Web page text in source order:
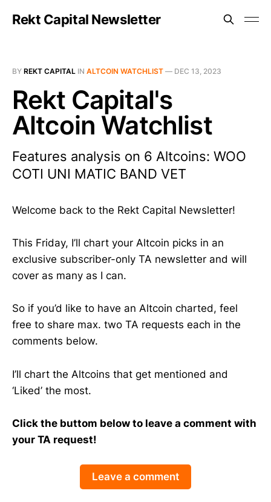
Rekt Capital Newsletter
BY REKT CAPITAL IN ALTCOIN WATCHLIST — DEC 13, 2023
Rekt Capital's
Altcoin Watchlist
Features analysis on 6 Altcoins: WOO
COTI UNI MATIC BAND VET
Welcome back to the Rekt Capital Newsletter!
This Friday, I’ll chart your Altcoin picks in an
exclusive subscriber-only TA newsletter and will
cover as many as I can.
So if you’d like to have an Altcoin charted, feel
free to share max. two TA requests each in the
comments below.
I’ll chart the Altcoins that get mentioned and
‘Liked’ the most.
Click the buttom below to leave a comment with
your TA request!
Leave a comment